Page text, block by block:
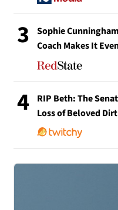
3
Sophie
Coach Makes It
4
RIP Beth: The
Loss of Beloved